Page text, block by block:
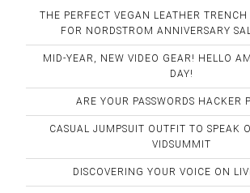
THE PERFECT VEGAN LEATHER
FOR NORDSTROM ANNIVERSARY
MID-YEAR, NEW VIDEO GEAR! HELLO
DAY!
ARE YOUR PASSWORDS HACKER
CASUAL JUMPSUIT OUTFIT TO SPEAK
VIDSUMMIT
DISCOVERING YOUR VOICE ON